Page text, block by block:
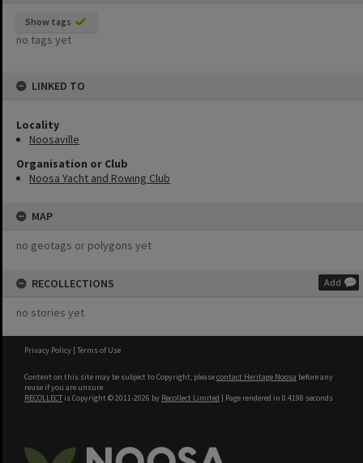
Show tags
no tags yet
LINKED TO
Locality
Noosaville
Organisation or Club
Noosa Yacht and Rowing Club
MAP
no geotags or polygons yet
RECOLLECTIONS Add
no stories yet
Privacy Policy | Terms of Use
Content on this site may be subject to Copyright, pleasecontact Heritage Noosa before any
reuse if you are unsure.
RECOLLECT is Copyright © 2011-2026 by Recollect Limited | Page rendered in 0.4198 seconds